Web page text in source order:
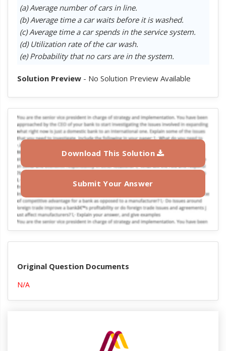
(a) Average number of cars in line.
(b) Average time a car waits before it is washed.
(c) Average time a car spends in the service system.
(d) Utilization rate of the car wash.
(e) Probability that no cars are in the system.
Solution Preview- No Solution Preview Available
Download This Solution
Submit Your Answer
Original Question Documents
N/A